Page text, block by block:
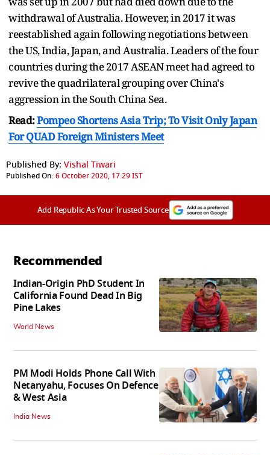
withdrawal of Australia. However, in 2017 it was
reestablished again following negotiations between
the US, India, Japan, and Australia. Leaders of the four
countries during the 2017 ASEAN meet had agreed to
revive the quadrilateral grouping over China's
aggression in the South China Sea.
Read:Pompeo Shortens Asia Trip; To Visit Only Japan
For QUAD Foreign Ministers Meet
Published By: Vishal Tiwari
Published On:6 October 2020, 17:29 IST
Add Republic As Your Trusted Source
Recommended
Indian-Origin PhD Student In
California Found Dead In Big
Pine Lakes
World News
PM Modi Holds Phone Call With
Netanyahu, Focuses On Defence
& West Asia
India News